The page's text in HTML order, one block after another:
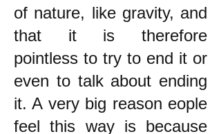
of nature, like gravity, and
that it is therefore
pointless to try to end it or
even to talk about ending
it. A very big reason eople
feel this way is because